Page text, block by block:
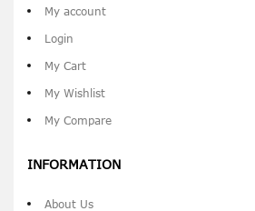
My account
Login
My Cart
My Wishlist
My Compare
INFORMATION
About Us